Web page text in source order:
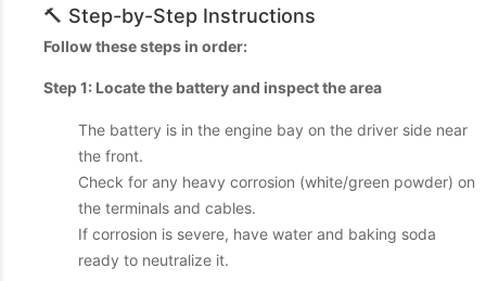
🔨 Step-by-Step Instructions
Follow these steps in order:
Step 1: Locate the battery and inspect the area
The battery is in the engine bay on the driver side near
the front.
Check for any heavy corrosion (white/green powder) on
the terminals and cables.
If corrosion is severe, have water and baking soda
ready to neutralize it.